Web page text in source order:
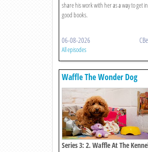
share his work with her as a way to get
good books.
06-08-2026
All episodes
Waffle The Wonder Dog
Series 3: 2. Waffle At The